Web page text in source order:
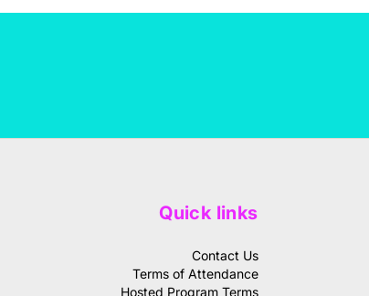
Quick links
Contact Us
Terms of Attendance
Hosted Program Terms